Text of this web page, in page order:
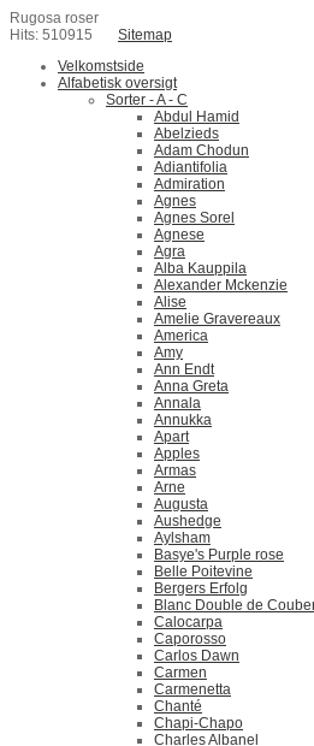
Rugosa roser
Hits: 510915
Sitemap
Velkomstside
Alfabetisk oversigt
Sorter - A - C
Abdul Hamid
Abelzieds
Adam Chodun
Adiantifolia
Admiration
Agnes
Agnes Sorel
Agnese
Agra
Alba Kauppila
Alexander Mckenzie
Alise
Amelie Gravereaux
America
Amy
Ann Endt
Anna Greta
Annala
Annukka
Apart
Apples
Armas
Arne
Augusta
Aushedge
Aylsham
Basye's Purple rose
Belle Poitevine
Bergers Erfolg
Blanc Double de
Calocarpa
Caporosso
Carlos Dawn
Carmen
Carmenetta
Chanté
Chapi-Chapo
Charles Albanel